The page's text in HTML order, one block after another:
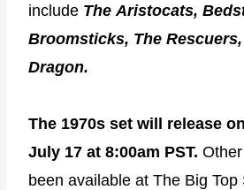
include The Aristocats,
Broomsticks, The Rescuers,
Dragon.
The 1970s set will release
July 17 at 8:00am PST.
been available at The Big